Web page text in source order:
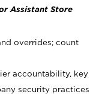
Assistant Store
overrides; count
accountability, key
security practices